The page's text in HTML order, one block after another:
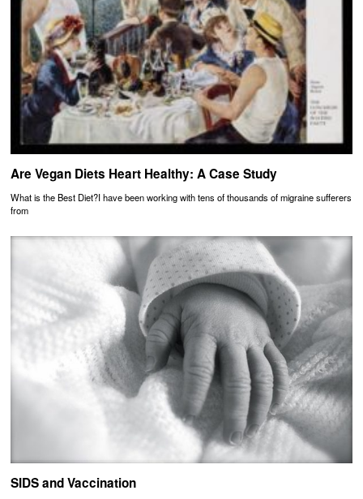
Are Vegan Diets Heart Healthy: A Case Study
What is the Best Diet?I have been working with tens of thousands of migraine sufferers
from
SIDS and Vaccination